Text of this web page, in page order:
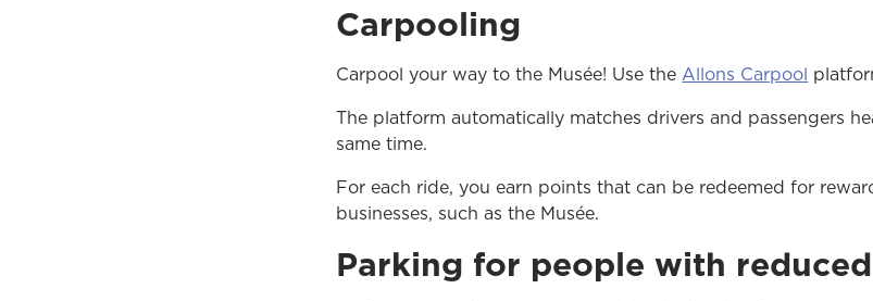
Carpooling
Carpool your way to the Musée! Use theAllons Carpool opens
The platform automatically matches drivers and passengers
same time.
For each ride, you earn points that can be redeemed for
businesses, such as the Musée.
Parking for people with